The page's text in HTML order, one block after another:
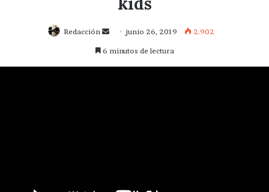
Redacción
Sendjunio 26, 2019 2.902
6 minutos de lectura